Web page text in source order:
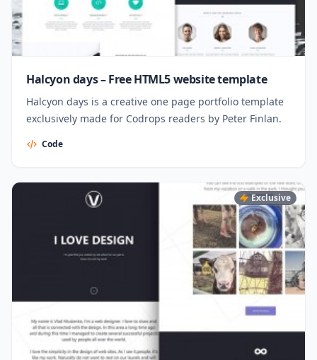
Halcyon days – Free HTML5 website template
Halcyon days is a creative one page portfolio template
exclusively made for Codrops readers by Peter Finlan.
Code
Exclusive